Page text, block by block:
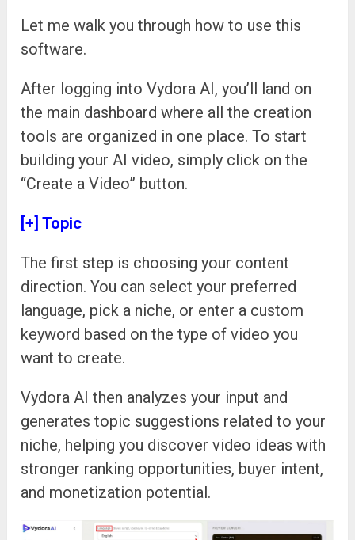
Let me walk you through how to use this
software.
After logging into Vydora AI, you’ll land on
the main dashboard where all the creation
tools are organized in one place. To start
building your AI video, simply click on the
“Create a Video” button.
[+] Topic
The first step is choosing your content
direction. You can select your preferred
language, pick a niche, or enter a custom
keyword based on the type of video you
want to create.
Vydora AI then analyzes your input and
generates topic suggestions related to your
niche, helping you discover video ideas with
stronger ranking opportunities, buyer intent,
and monetization potential.